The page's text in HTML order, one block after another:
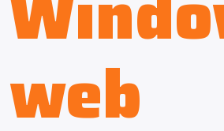
web